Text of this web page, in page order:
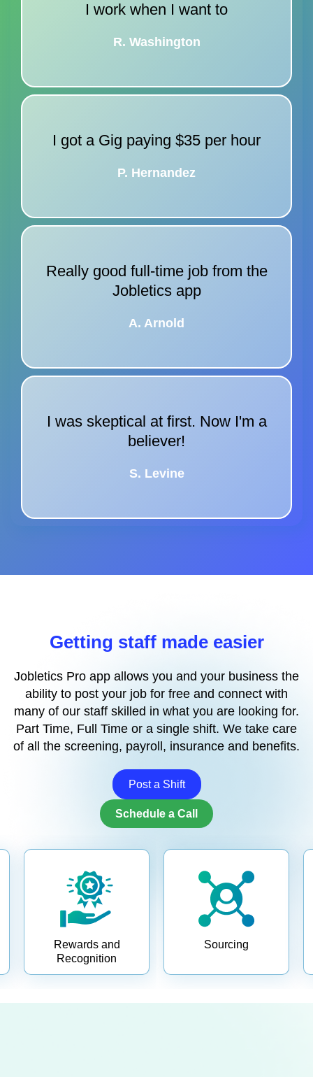
I work when I want to
R. Washington
I got a Gig paying $35 per hour
P. Hernandez
Really good full-time job from the
Jobletics app
A. Arnold
I was skeptical at first. Now I'm a
believer!
S. Levine
Getting staff made easier
Jobletics Pro app allows you and your business the
ability to post your job for free and connect with
many of our staff skilled in what you are looking for.
Part Time, Full Time or a single shift. We take care
of all the screening, payroll, insurance and benefits.
Post a Shift
Schedule a Call
Rewards and
Recognition
Sourcing